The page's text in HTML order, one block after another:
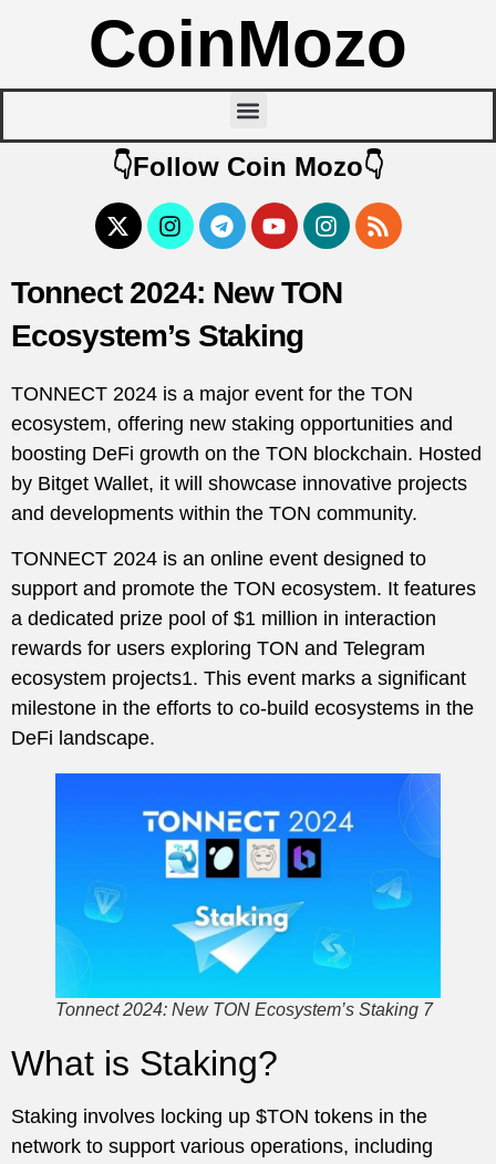
CoinMozo
👇Follow Coin Mozo👇
Tonnect 2024: New TON
Ecosystem’s Staking
TONNECT 2024 is a major event for the TON
ecosystem, offering new staking opportunities and
boosting DeFi growth on the TON blockchain. Hosted
by Bitget Wallet, it will showcase innovative projects
and developments within the TON community.
TONNECT 2024 is an online event designed to
support and promote the TON ecosystem. It features
a dedicated prize pool of $1 million in interaction
rewards for users exploring TON and Telegram
ecosystem projects1. This event marks a significant
milestone in the efforts to co-build ecosystems in the
DeFi landscape.
Tonnect 2024: New TON Ecosystem’s Staking 7
What is Staking?
Staking involves locking up $TON tokens in the
network to support various operations, including